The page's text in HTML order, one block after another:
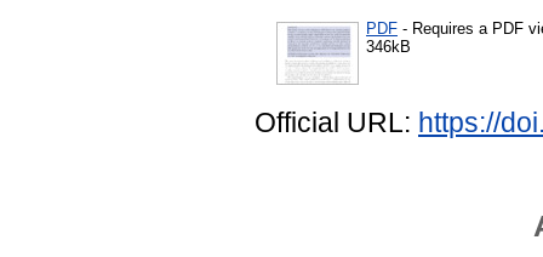
PDF - Requires a PDF
346kB
Official URL: https://